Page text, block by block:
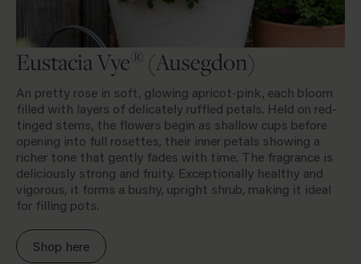
Eustacia Vye ® (Ausegdon)
An pretty rose in soft, glowing apricot-pink, each bloom
filled with layers of delicately ruffled petals. Held on red-
tinged stems, the flowers begin as shallow cups before
opening into full rosettes, their inner petals showing a
richer tone that gently fades with time. The fragrance is
deliciously strong and fruity. Exceptionally healthy and
vigorous, it forms a bushy, upright shrub, making it ideal
for filling pots.
Shop here